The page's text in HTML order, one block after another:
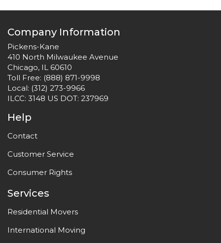
Company Information
Pickens-Kane
410 North Milwaukee Avenue
Chicago, IL 60610
Toll Free: (888) 871-9998
Local: (312) 273-9966
ILCC: 3148 US DOT: 237969
Help
Contact
Customer Service
Consumer Rights
Services
Residential Movers
International Moving